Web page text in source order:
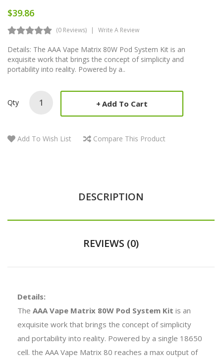
$39.86
(0 Reviews) Write A Review
Details: The AAA Vape Matrix 80W Pod System Kit is an
exquisite work that brings the concept of simplicity and
portability into reality. Powered by a..
Qty Add To Cart
Add To Wish List Compare This Product
DESCRIPTION
REVIEWS (0)
Details:
The AAA Vape Matrix 80W Pod System Kit is an
exquisite work that brings the concept of simplicity
and portability into reality. Powered by a single 18650
cell. the AAA Vape Matrix 80 reaches a max output of